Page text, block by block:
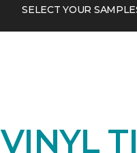
SELECT YOUR
VINYL